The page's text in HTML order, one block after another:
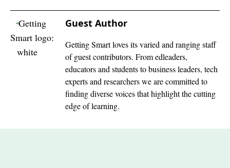
Guest Author
Getting Smart loves its varied and ranging staff
of guest contributors. From edleaders,
educators and students to business leaders, tech
experts and researchers we are committed to
finding diverse voices that highlight the cutting
edge of learning.